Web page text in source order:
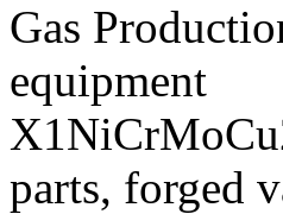
Gas
equipment
parts, forged